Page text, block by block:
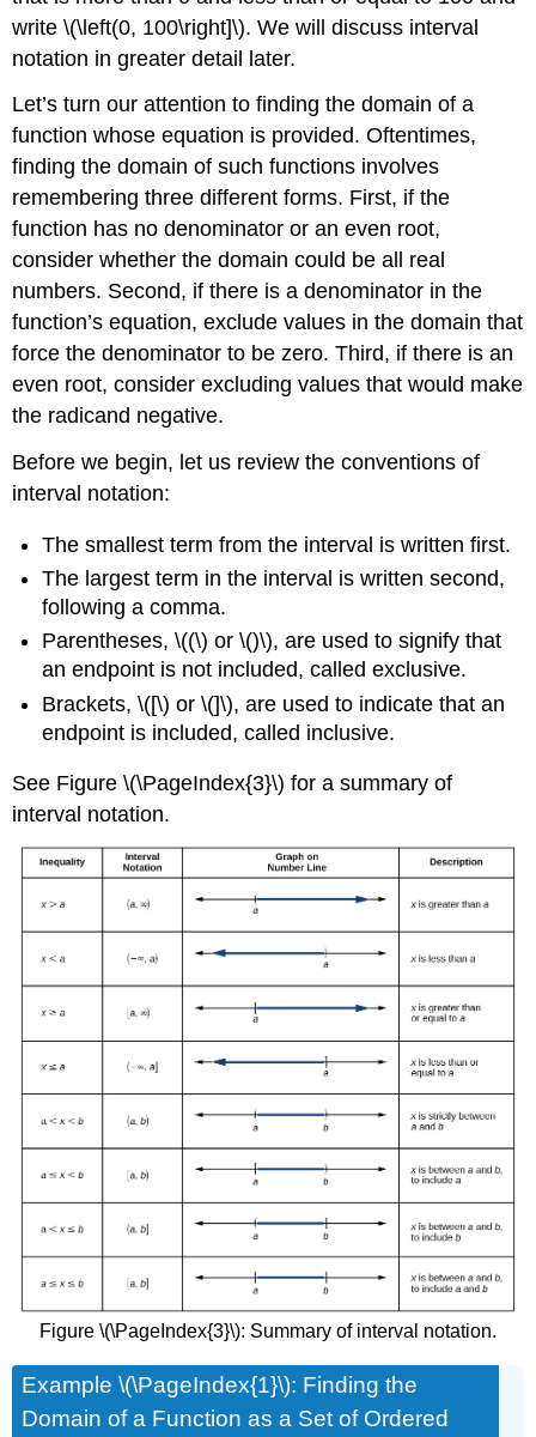
write \(\left(0, 100\right]\). We will discuss interval
notation in greater detail later.
Let’s turn our attention to finding the domain of a
function whose equation is provided. Oftentimes,
finding the domain of such functions involves
remembering three different forms. First, if the
function has no denominator or an even root,
consider whether the domain could be all real
numbers. Second, if there is a denominator in the
function’s equation, exclude values in the domain that
force the denominator to be zero. Third, if there is an
even root, consider excluding values that would make
the radicand negative.
Before we begin, let us review the conventions of
interval notation:
The smallest term from the interval is written first.
The largest term in the interval is written second,
following a comma.
Parentheses, \((\) or \()\), are used to signify that
an endpoint is not included, called exclusive.
Brackets, \([\) or \(]\), are used to indicate that an
endpoint is included, called inclusive.
See Figure \(\PageIndex{3}\) for a summary of
interval notation.
Figure \(\PageIndex{3}\): Summary of interval notation.
Example \(\PageIndex{1}\): Finding the
Domain of a Function as a Set of Ordered